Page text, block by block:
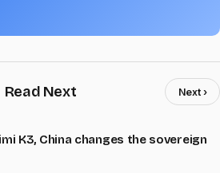
Read Next Next ›
K3, China changes the sovereign